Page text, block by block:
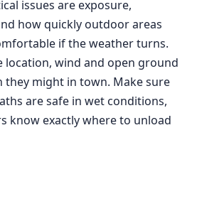
issues are exposure,
how quickly outdoor areas
if the weather turns.
location, wind and open ground
they might in town. Make sure
are safe in wet conditions,
know exactly where to unload